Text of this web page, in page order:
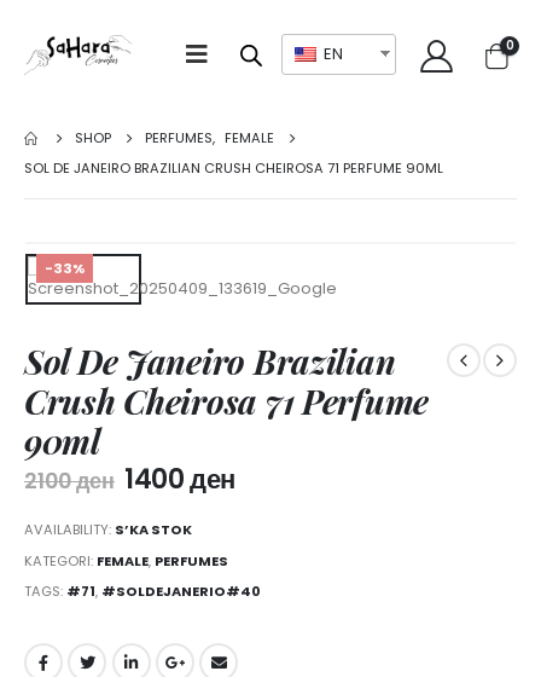
EN 0
SHOP PERFUMES, FEMALE
SOL DE JANEIRO BRAZILIAN CRUSH CHEIROSA 71 PERFUME 90ML
-33%
Sol De Janeiro Brazilian
Crush Cheirosa 71 Perfume
90ml
2100ден 1400ден
AVAILABILITY: S’KA STOK
KATEGORI: FEMALE, PERFUMES
TAGS: #71, #SOLDEJANERIO#40